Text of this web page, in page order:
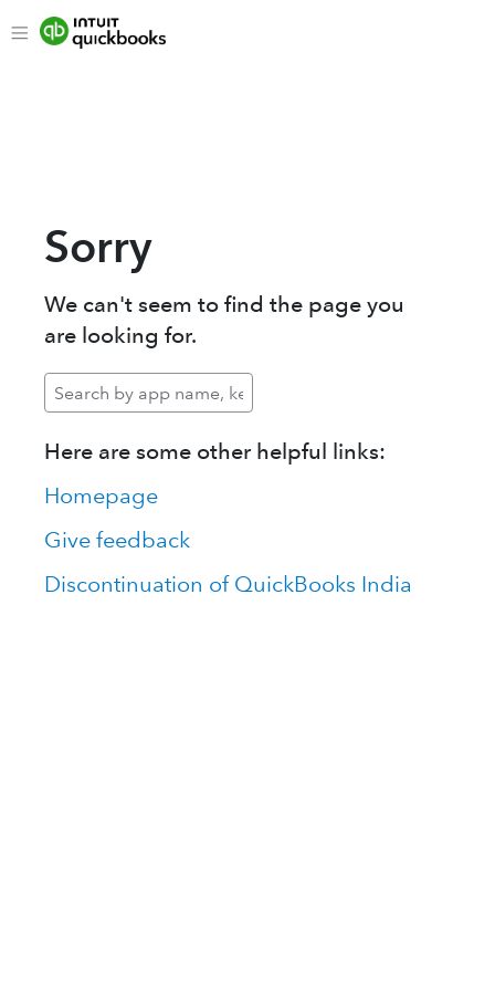
Sorry
We can't seem to find the page you
are looking for.
Here are some other helpful links:
Homepage
Give feedback
Discontinuation of QuickBooks India